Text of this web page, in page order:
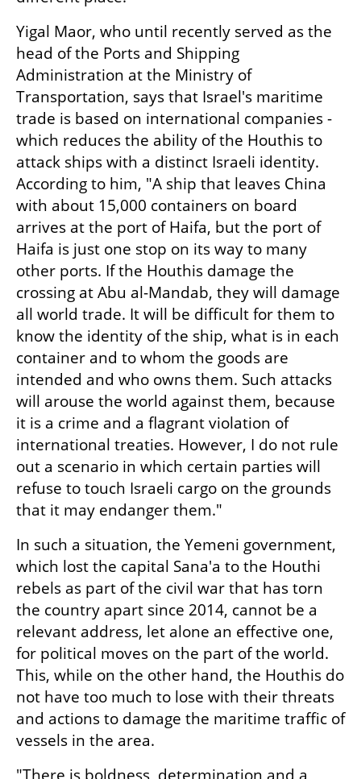
Yigal Maor, who until recently served as the
head of the Ports and Shipping
Administration at the Ministry of
Transportation, says that Israel's maritime
trade is based on international companies -
which reduces the ability of the Houthis to
attack ships with a distinct Israeli identity.
According to him, "A ship that leaves China
with about 15,000 containers on board
arrives at the port of Haifa, but the port of
Haifa is just one stop on its way to many
other ports. If the Houthis damage the
crossing at Abu al-Mandab, they will damage
all world trade. It will be difficult for them to
know the identity of the ship, what is in each
container and to whom the goods are
intended and who owns them. Such attacks
will arouse the world against them, because
it is a crime and a flagrant violation of
international treaties. However, I do not rule
out a scenario in which certain parties will
refuse to touch Israeli cargo on the grounds
that it may endanger them."
In such a situation, the Yemeni government,
which lost the capital Sana'a to the Houthi
rebels as part of the civil war that has torn
the country apart since 2014, cannot be a
relevant address, let alone an effective one,
for political moves on the part of the world.
This, while on the other hand, the Houthis do
not have too much to lose with their threats
and actions to damage the maritime traffic of
vessels in the area.
"There is boldness, determination and a